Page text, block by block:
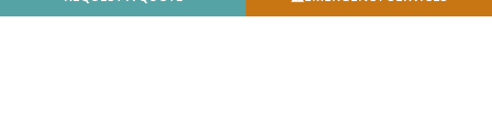
© 2025 U.S. Bellows, Inc. | All Rights Reserved |Privacy